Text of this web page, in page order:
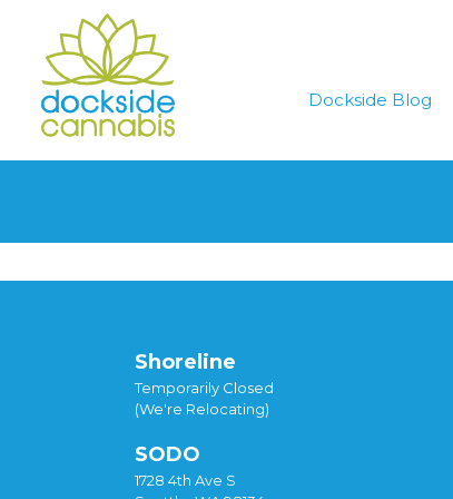
Dockside Blog
Shoreline
Temporarily Closed
(We're Relocating)
SODO
1728 4th Ave S